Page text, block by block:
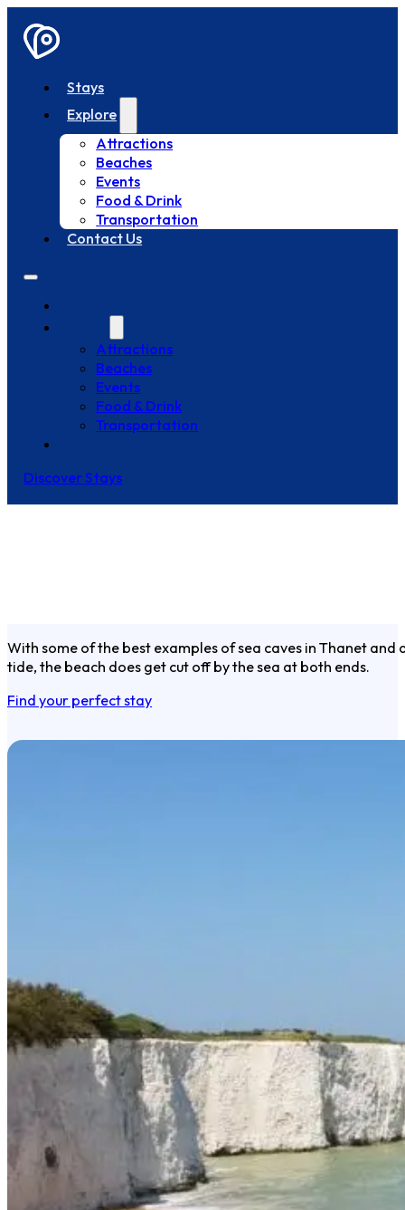
Stays
Explore
Attractions
Beaches
Events
Food & Drink
Transportation
Contact Us
Attractions
Beaches
Events
Food & Drink
Transportation
Discover Stays
With some of the best examples of sea caves in Thanet
tide, the beach does get cut off by the sea at both ends.
Find your perfect stay